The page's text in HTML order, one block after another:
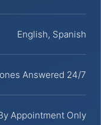
English, Spanish
Answered 24/7
Appointment Only